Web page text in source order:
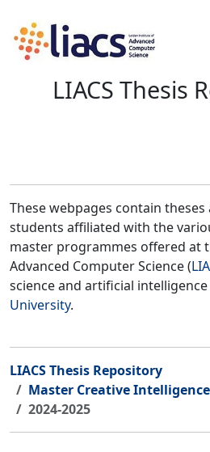
LIACS Thesis
These webpages contain
students affiliated with the
master programmes offered at
Advanced Computer Science (
science and artificial
University.
LIACS Thesis Repository
Master Creative
2024-2025